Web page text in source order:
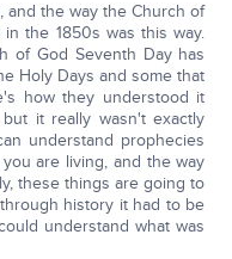
and the way the Church of
the 1850s was this way.
of God Seventh Day has
Holy Days and some that
how they understood it
it really wasn't exactly
understand prophecies
are living, and the way
these things are going to
history it had to be
understand what was